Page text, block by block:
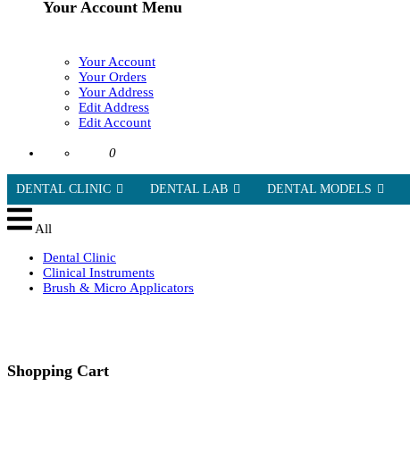
Your Account Menu
Your Account
Your Orders
Your Address
Edit Address
Edit Account
0
DENTAL CLINIC DENTAL LAB DENTAL MODELS
All
Dental Clinic
Clinical Instruments
Brush & Micro Applicators
Shopping Cart